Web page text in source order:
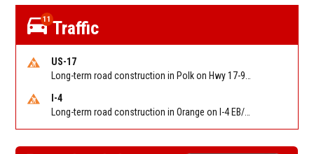
11 Traffic
US-17
Long-term road construction in Polk on Hwy 17-92 NB/SB after CO Hwy 557/Haines Blvd to past Hwy 17/5th St. Reported by FDOT-District 5
I-4
Long-term road construction in Orange on I-4 EB/WB between The Beachline (SR 528) (MM 72) and Kirkman Rd (SR 435) (MM 75). Reported by FDOT-District 5